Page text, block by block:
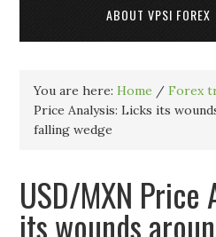
ABOUT VPSI FOREX
You are here:Home / Forex
Price Analysis: Licks its
falling wedge
USD/MXN Price
its wounds